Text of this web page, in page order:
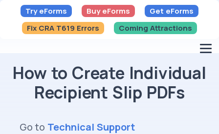
Try eForms Buy eForms
Get eForms
Fix CRA T619 Errors
Coming Attractions
How to Create Individual
Recipient Slip PDFs
Go to Technical Support